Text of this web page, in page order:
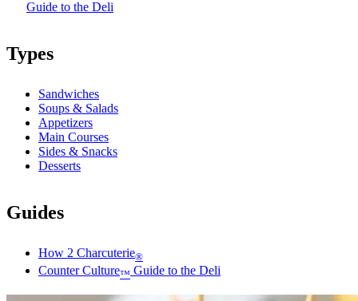
Guide to the Deli
Types
Sandwiches
Soups & Salads
Appetizers
Main Courses
Sides & Snacks
Desserts
Guides
How 2 Charcuterie®
Counter Culture™ Guide to the Deli